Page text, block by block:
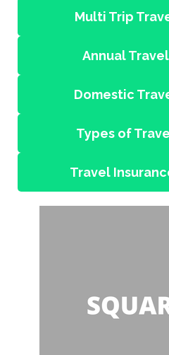
Multi Trip
Annual
Domestic
Types of
Travel